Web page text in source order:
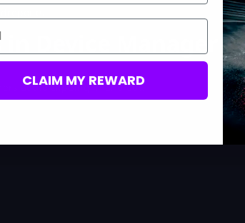
Device Manager
audio clipping in and out.
CLAIM MY REWARD